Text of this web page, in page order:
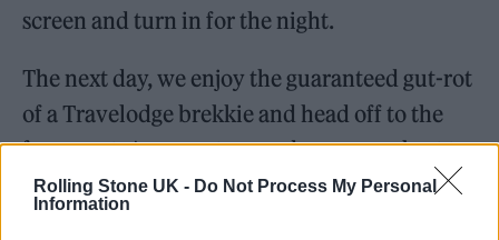
Rolling Stone UK - Do Not Process My Personal
Information
screen and turn in for the night.
The next day, we enjoy the guaranteed gut-rot
of a Travelodge brekkie and head off to the
ferry port. As we enter, we do our very best to
not look like a band: Chris up front, two